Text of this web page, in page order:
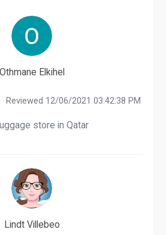
Othmane Elkihel
Reviewed 12/06/2021 03:42:38 PM
store in Qatar
Lindt Villebeo